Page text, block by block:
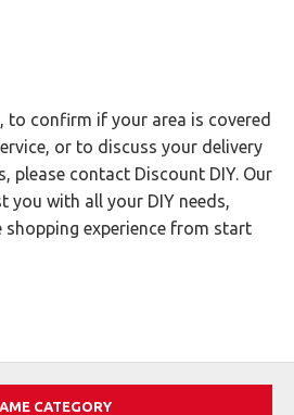
to confirm if your area is covered
or to discuss your delivery
please contact Discount DIY. Our
you with all your DIY needs,
shopping experience from start
CATEGORY